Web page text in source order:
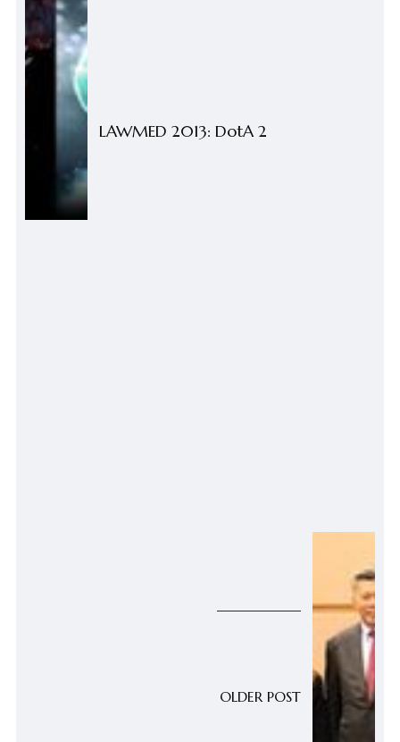
LAWMED 2013: DotA 2
OLDER POST